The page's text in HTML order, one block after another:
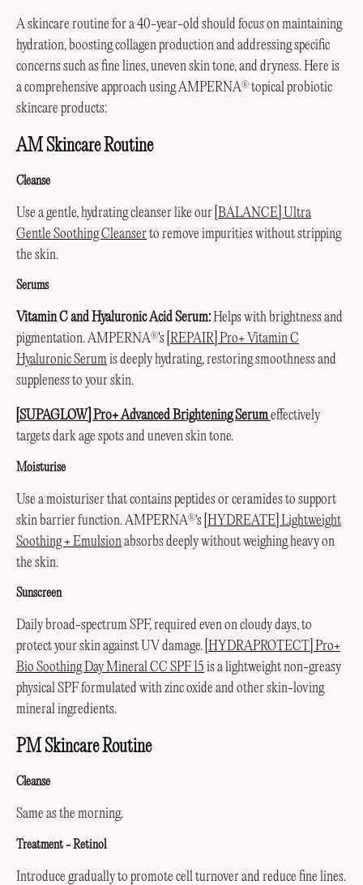
A skincare routine for a 40-year-old should focus on maintaining
hydration, boosting collagen production and addressing specific
concerns such as fine lines, uneven skin tone, and dryness. Here is
a comprehensive approach using AMPERNA® topical probiotic
skincare products:
AM Skincare Routine
Cleanse
Use a gentle, hydrating cleanser like our [BALANCE] Ultra
Gentle Soothing Cleanserto remove impurities without stripping
the skin.
Serums
Vitamin C and Hyaluronic Acid Serum:Helps with brightness and
pigmentation. AMPERNA®'s [REPAIR] Pro+ Vitamin C
Hyaluronic Serumis deeply hydrating, restoring smoothness and
suppleness to your skin.
[SUPAGLOW] Pro+ Advanced Brightening Serumeffectively
targets dark age spots and uneven skin tone.
Moisturise
Use a moisturiser that contains peptides or ceramides to support
skin barrier function. AMPERNA®'s [HYDREATE] Lightweight
Soothing + Emulsion absorbs deeply without weighing heavy on
the skin.
Sunscreen
Daily broad-spectrum SPF, required even on cloudy days, to
protect your skin against UV damage. [HYDRAPROTECT] Pro+
Bio Soothing Day Mineral CC SPF 15 is a lightweight non-greasy
physical SPF formulated with zinc oxide and other skin-loving
mineral ingredients.
PM Skincare Routine
Cleanse
Same as the morning.
Treatment - Retinol
Introduce gradually to promote cell turnover and reduce fine lines.